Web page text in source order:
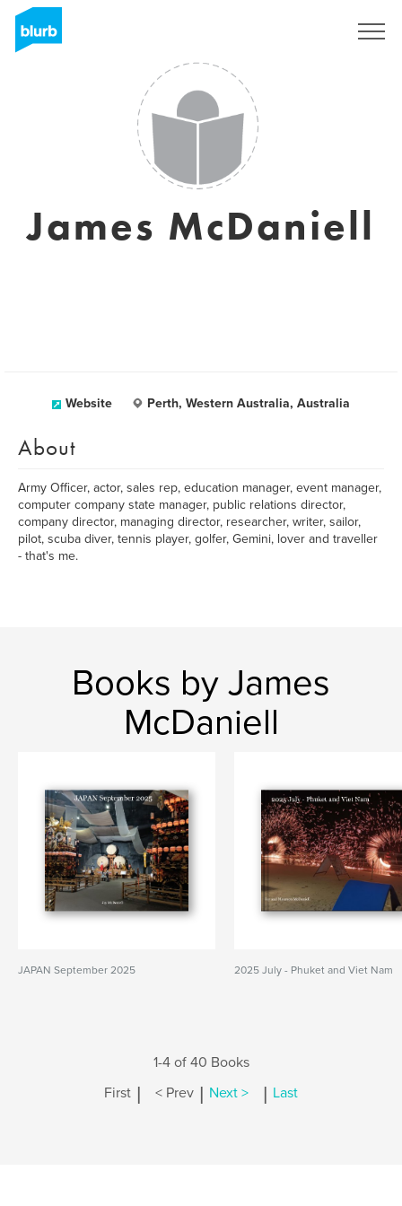
James McDaniell
Website Perth, Western Australia, Australia
About
Army Officer, actor, sales rep, education manager, event manager,
computer company state manager, public relations director,
company director, managing director, researcher, writer, sailor,
pilot, scuba diver, tennis player, golfer, Gemini, lover and traveller
- that's me.
Books by James
McDaniell
JAPAN September 2025 2025 July - Phuket and Viet Nam
1-4 of 40 Books
First | < Prev | Next > | Last